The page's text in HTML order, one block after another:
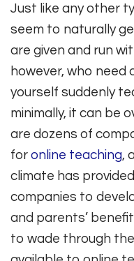
Just like any other
seem to naturally
are given and run
however, who need
yourself suddenly
minimally, it can be
are dozens of
for online teaching,
climate has
companies to
and parents’
to wade through